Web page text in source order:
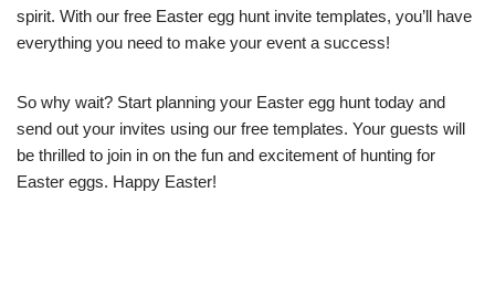
spirit. With our free Easter egg hunt invite templates, you’ll have
everything you need to make your event a success!
So why wait? Start planning your Easter egg hunt today and
send out your invites using our free templates. Your guests will
be thrilled to join in on the fun and excitement of hunting for
Easter eggs. Happy Easter!